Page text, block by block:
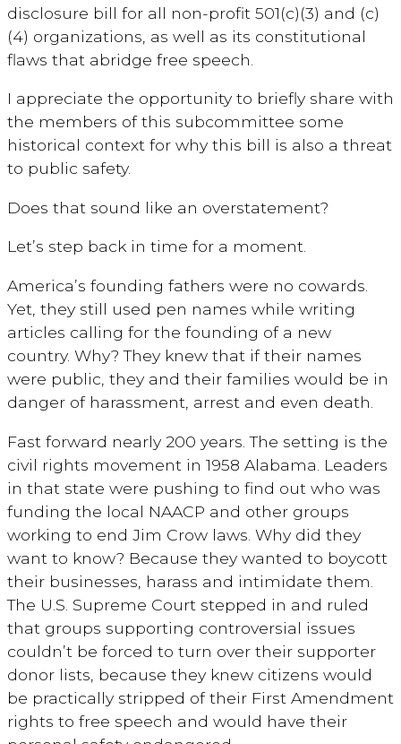
disclosure bill for all non-profit 501(c)(3) and (c)
(4) organizations, as well as its constitutional
flaws that abridge free speech.
I appreciate the opportunity to briefly share with
the members of this subcommittee some
historical context for why this bill is also a threat
to public safety.
Does that sound like an overstatement?
Let’s step back in time for a moment.
America’s founding fathers were no cowards.
Yet, they still used pen names while writing
articles calling for the founding of a new
country. Why? They knew that if their names
were public, they and their families would be in
danger of harassment, arrest and even death.
Fast forward nearly 200 years. The setting is the
civil rights movement in 1958 Alabama. Leaders
in that state were pushing to find out who was
funding the local NAACP and other groups
working to end Jim Crow laws. Why did they
want to know? Because they wanted to boycott
their businesses, harass and intimidate them.
The U.S. Supreme Court stepped in and ruled
that groups supporting controversial issues
couldn’t be forced to turn over their supporter
donor lists, because they knew citizens would
be practically stripped of their First Amendment
rights to free speech and would have their